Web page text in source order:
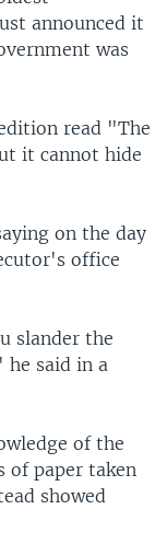
announced it
was
read "The
it cannot hide
on the day
office
slander the
said in a
of the
of paper taken
showed